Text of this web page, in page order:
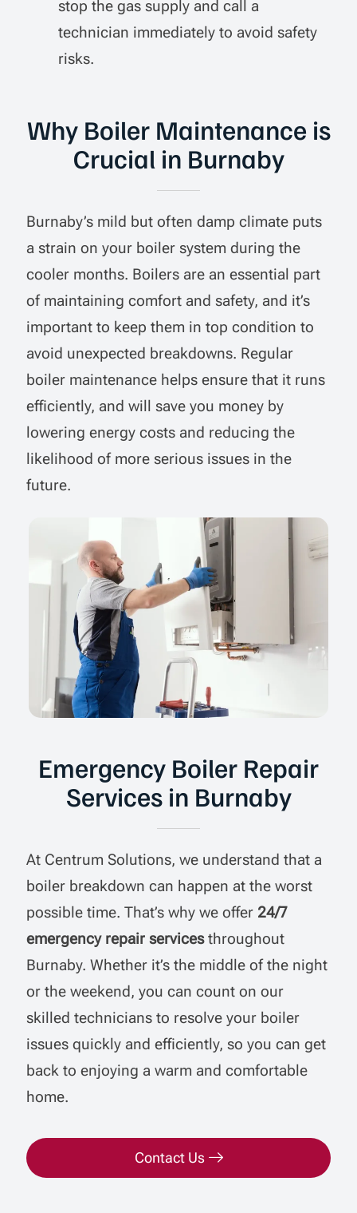
stop the gas supply and call a
technician immediately to avoid safety
risks.
Why Boiler Maintenance is
Crucial in Burnaby
Burnaby’s mild but often damp climate puts
a strain on your boiler system during the
cooler months. Boilers are an essential part
of maintaining comfort and safety, and it’s
important to keep them in top condition to
avoid unexpected breakdowns. Regular
boiler maintenance helps ensure that it runs
efficiently, and will save you money by
lowering energy costs and reducing the
likelihood of more serious issues in the
future.
Emergency Boiler Repair
Services in Burnaby
At Centrum Solutions, we understand that a
boiler breakdown can happen at the worst
possible time. That’s why we offer 24/7
emergency repair servicesthroughout
Burnaby. Whether it’s the middle of the night
or the weekend, you can count on our
skilled technicians to resolve your boiler
issues quickly and efficiently, so you can get
back to enjoying a warm and comfortable
home.
Contact Us